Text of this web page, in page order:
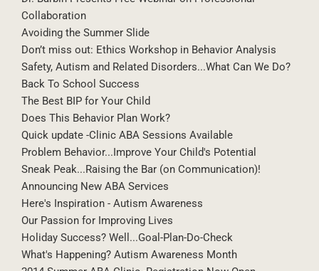
Exciting changes are on the way this Winter!
Dr. Barbin Presents Free Webinar on Professional
Collaboration
Avoiding the Summer Slide
Don’t miss out: Ethics Workshop in Behavior Analysis
Safety, Autism and Related Disorders...What Can We Do?
Back To School Success
The Best BIP for Your Child
Does This Behavior Plan Work?
Quick update -Clinic ABA Sessions Available
Problem Behavior...Improve Your Child's Potential
Sneak Peak...Raising the Bar (on Communication)!
Announcing New ABA Services
Here's Inspiration - Autism Awareness
Our Passion for Improving Lives
Holiday Success? Well...Goal-Plan-Do-Check